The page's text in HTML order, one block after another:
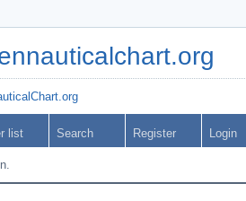
list Search Register Login